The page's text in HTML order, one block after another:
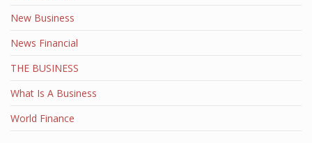
New Business
News Financial
THE BUSINESS
What Is A Business
World Finance